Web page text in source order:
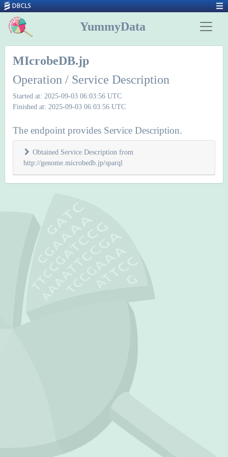
YummyData
MIcrobeDB.jp
Operation / Service Description
Started at: 2025-09-03 06:03:56 UTC
Finished at: 2025-09-03 06:03:56 UTC
The endpoint provides Service Description.
Obtained Service Description from
http://genome.microbedb.jp/sparql